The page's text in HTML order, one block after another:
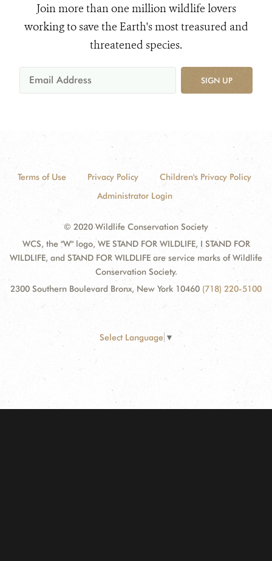
Join more than one million wildlife lovers
working to save the Earth's most treasured and
threatened species.
SIGN UP
Terms of Use Privacy Policy
Children's Privacy Policy
Administrator Login
© 2020 Wildlife Conservation Society
WCS, the "W" logo, WE STAND FOR WILDLIFE, I STAND FOR
WILDLIFE, and STAND FOR WILDLIFE are service marks of Wildlife
Conservation Society.
2300 Southern Boulevard Bronx, New York 10460 (718) 220-5100
Select Language ▼